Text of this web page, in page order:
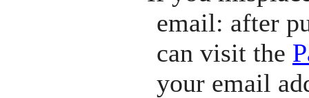
email: after
can visit the
your email